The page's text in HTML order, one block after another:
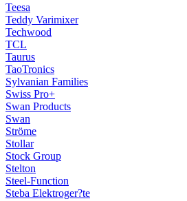
Teesa
Teddy Varimixer
Techwood
TCL
Taurus
TaoTronics
Sylvanian Families
Swiss Pro+
Swan Products
Swan
Ströme
Stollar
Stock Group
Stelton
Steel-Function
Steba Elektroger?te